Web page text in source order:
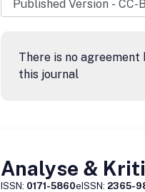
There is no
this journal
Analyse &
ISSN: 0171-5860eISSN: 2365-